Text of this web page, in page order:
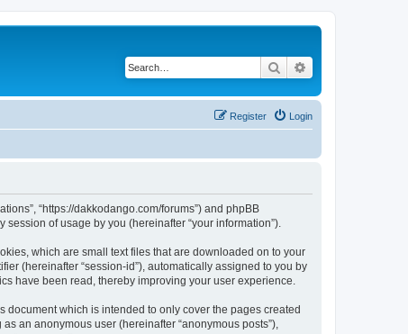
Search
Login
Register
“https://dakkodango.com/forums”) and phpBB
session of usage by you (hereinafter “your information”).
which are small text files that are downloaded on to your
(hereinafter “session-id”), automatically assigned to you by
have been read, thereby improving your user experience.
document which is intended to only cover the pages created
an anonymous user (hereinafter “anonymous posts”),